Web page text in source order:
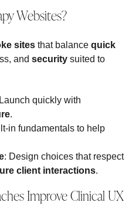
Websites?
sites that balance quick
and security suited to
quickly with
.
fundamentals to help
: Design choices that respect
client interactions.
Improve Clinical UX